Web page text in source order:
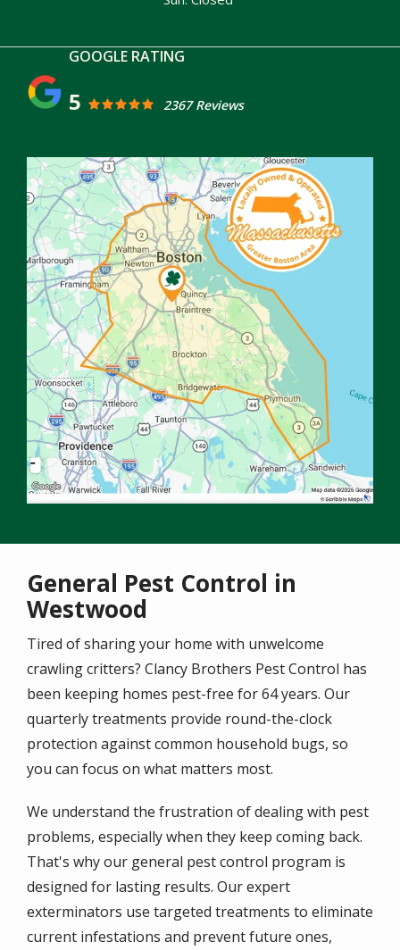
5 2367 Reviews
Image
General Pest Control in
Westwood
Tired of sharing your home with unwelcome
crawling critters? Clancy Brothers Pest Control has
been keeping homes pest-free for 64 years. Our
quarterly treatments provide round-the-clock
protection against common household bugs, so
you can focus on what matters most.
We understand the frustration of dealing with pest
problems, especially when they keep coming back.
That's why our general pest control program is
designed for lasting results. Our expert
exterminators use targeted treatments to eliminate
current infestations and prevent future ones,